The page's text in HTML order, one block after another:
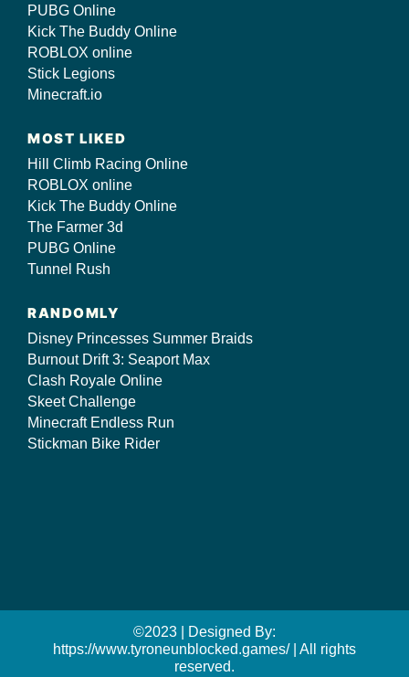
PUBG Online
Kick The Buddy Online
ROBLOX online
Stick Legions
Minecraft.io
MOST LIKED
Hill Climb Racing Online
ROBLOX online
Kick The Buddy Online
The Farmer 3d
PUBG Online
Tunnel Rush
RANDOMLY
Disney Princesses Summer Braids
Burnout Drift 3: Seaport Max
Clash Royale Online
Skeet Challenge
Minecraft Endless Run
Stickman Bike Rider
©2023 | Designed By:
https://www.tyroneunblocked.games/ | All rights
reserved.